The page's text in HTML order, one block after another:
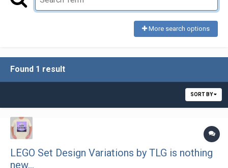
More search options
Found 1 result
SORT BY
LEGO Set Design Variations by TLG is nothing
new...